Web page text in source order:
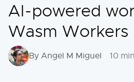
AI-powered
Wasm Workers
By Angel M Miguel 10